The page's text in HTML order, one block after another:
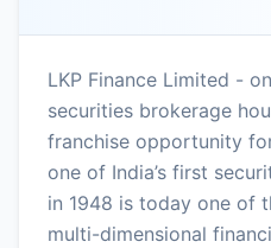
LKP Finance Limited -
securities brokerage
franchise opportunity
one of India’s first
in 1948 is today one of
multi-dimensional